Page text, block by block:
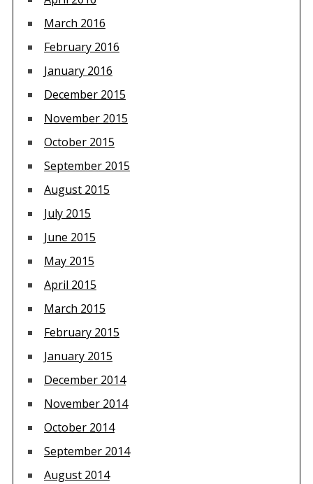
March 2016
February 2016
January 2016
December 2015
November 2015
October 2015
September 2015
August 2015
July 2015
June 2015
May 2015
April 2015
March 2015
February 2015
January 2015
December 2014
November 2014
October 2014
September 2014
August 2014